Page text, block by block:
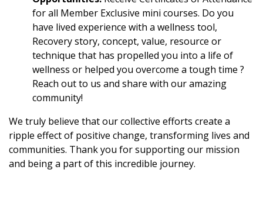
for all Member Exclusive mini courses. Do you
have lived experience with a wellness tool,
Recovery story, concept, value, resource or
technique that has propelled you into a life of
wellness or helped you overcome a tough time ?
Reach out to us and share with our amazing
community!
We truly believe that our collective efforts create a
ripple effect of positive change, transforming lives and
communities. Thank you for supporting our mission
and being a part of this incredible journey.